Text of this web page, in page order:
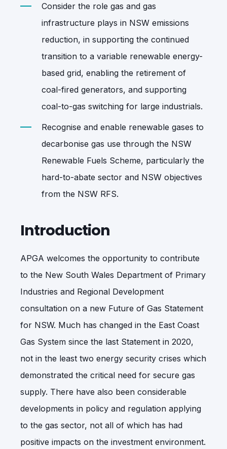
Consider the role gas and gas
infrastructure plays in NSW emissions
reduction, in supporting the continued
transition to a variable renewable energy-
based grid, enabling the retirement of
coal-fired generators, and supporting
coal-to-gas switching for large industrials.
Recognise and enable renewable gases to
decarbonise gas use through the NSW
Renewable Fuels Scheme, particularly the
hard-to-abate sector and NSW objectives
from the NSW RFS.
Introduction
APGA welcomes the opportunity to contribute
to the New South Wales Department of Primary
Industries and Regional Development
consultation on a new Future of Gas Statement
for NSW. Much has changed in the East Coast
Gas System since the last Statement in 2020,
not in the least two energy security crises which
demonstrated the critical need for secure gas
supply. There have also been considerable
developments in policy and regulation applying
to the gas sector, not all of which has had
positive impacts on the investment environment.